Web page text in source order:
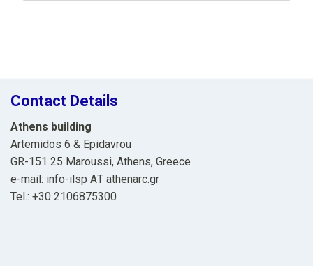
Contact Details
Athens building
Artemidos 6 & Epidavrou
GR-151 25 Maroussi, Athens, Greece
e-mail: info-ilsp ΑΤ athenarc.gr
Tel.: +30 2106875300